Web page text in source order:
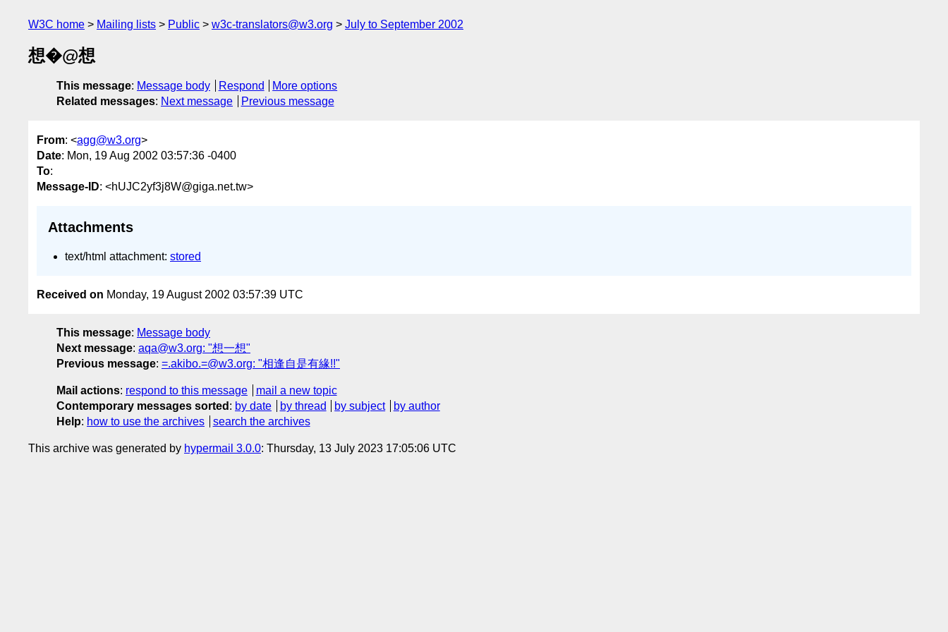
W3C home Mailing lists Public w3c-translators@w3.org July to September 2002
想�@想
This message: Message body Respond
More options
Related messages: Next message Previous message
From: <agg@w3.org>
Date: Mon, 19 Aug 2002 03:57:36 -0400
To:
Message-ID: <hUJC2yf3j8W@giga.net.tw>
Attachments
text/html attachment: stored
Received on Monday, 19 August 2002 03:57:39 UTC
This message: Message body
Next message: aqa@w3.org: "想一想"
Previous message: =.akibo.=@w3.org: "相逢自是有緣!!"
Mail actions: respond to this message
mail a new topic
Contemporary messages sorted : by date by thread by subject
by author
Help: how to use the archives search the archives
This archive was generated by hypermail 3.0.0: Thursday, 13 July 2023 17:05:06 UTC